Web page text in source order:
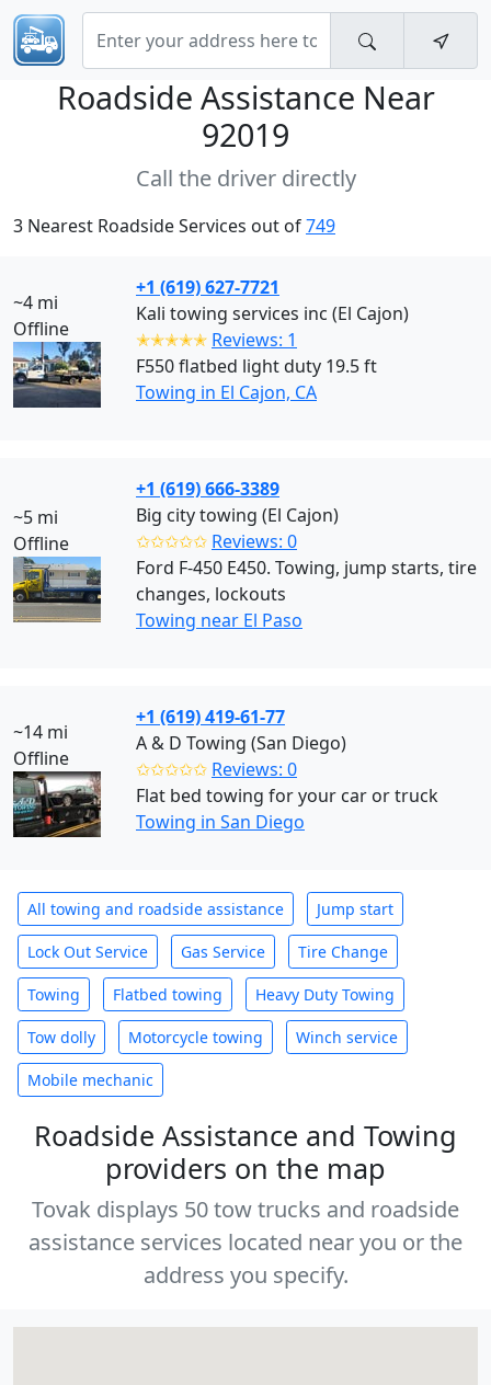
Roadside Assistance Near
92019
Call the driver directly
3 Nearest Roadside Services out of749
~4 mi
Offline
+1 (619) 627-7721
Kali towing services inc (El Cajon)
✭✭✭✭✭ Reviews: 1
F550 flatbed light duty 19.5 ft
Towing in El Cajon, CA
~5 mi
Offline
+1 (619) 666-3389
Big city towing (El Cajon)
✩✩✩✩✩ Reviews: 0
Ford F-450 E450. Towing, jump starts, tire
changes, lockouts
Towing near El Paso
~14 mi
Offline
+1 (619) 419-61-77
A & D Towing (San Diego)
✩✩✩✩✩ Reviews: 0
Flat bed towing for your car or truck
Towing in San Diego
All towing and roadside assistance Jump start
Lock Out Service Gas Service Tire Change
Towing Flatbed towing Heavy Duty Towing
Tow dolly Motorcycle towing Winch service
Mobile mechanic
Roadside Assistance and Towing
providers on the map
Tovak displays 50 tow trucks and roadside
assistance services located near you or the
address you specify.